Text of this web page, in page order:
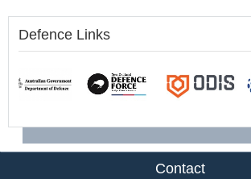
Defence Links
Contact